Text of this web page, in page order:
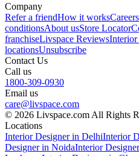
Company
Refer a friendHow it worksCareers
conditionsAbout usStore Locator
franchiseLivspace ReviewsInterior
locationsUnsubscribe
Contact Us
Call us
1800-309-0930
Email us
care@livspace.com
© 2026 Livspace.com All Rights
Locations
Interior Designer in DelhiInterior
Designer in NoidaInterior